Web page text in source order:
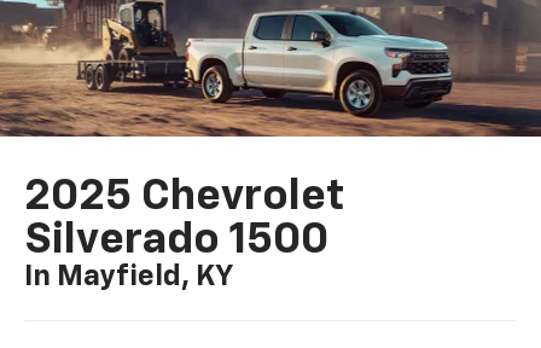
2025 Chevrolet
Silverado 1500
In Mayfield, KY